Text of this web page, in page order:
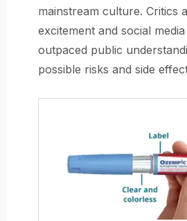
mainstream culture. Critics
excitement and social
outpaced public
possible risks and side